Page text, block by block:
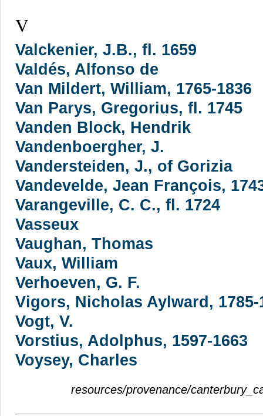
V
Valckenier, J.B., fl. 1659
Valdés, Alfonso de
Van Mildert, William, 1765-1836
Van Parys, Gregorius, fl. 1745
Vanden Block, Hendrik
Vandenboergher, J.
Vandersteiden, J., of Gorizia
Vandevelde, Jean François,
Varangeville, C. C., fl. 1724
Vasseux
Vaughan, Thomas
Vaux, William
Verhoeven, G. F.
Vigors, Nicholas Aylward, 1785-
Vogt, V.
Vorstius, Adolphus, 1597-1663
Voysey, Charles
resources/provenance/